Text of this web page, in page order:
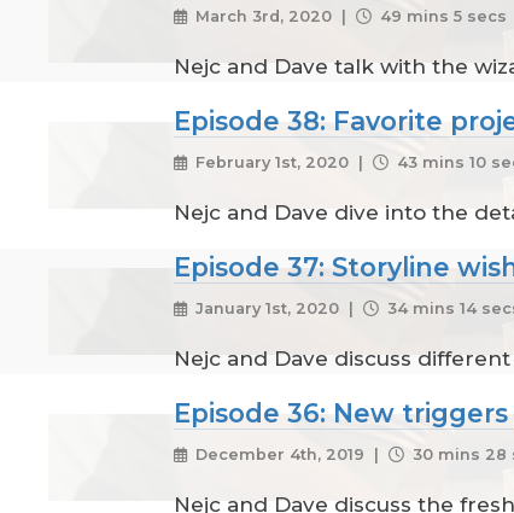
March 3rd, 2020 | 49 mins 5 secs
Nejc and Dave talk with the
Episode 38: Favorite
February 1st, 2020 | 43 mins 10
Nejc and Dave dive into the
Episode 37: Storyline
January 1st, 2020 | 34 mins 14
Nejc and Dave discuss
Episode 36: New
December 4th, 2019 | 30 mins 28
Nejc and Dave discuss the